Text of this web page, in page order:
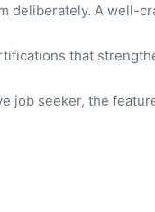
deliberately. A well-
that
job seeker, the